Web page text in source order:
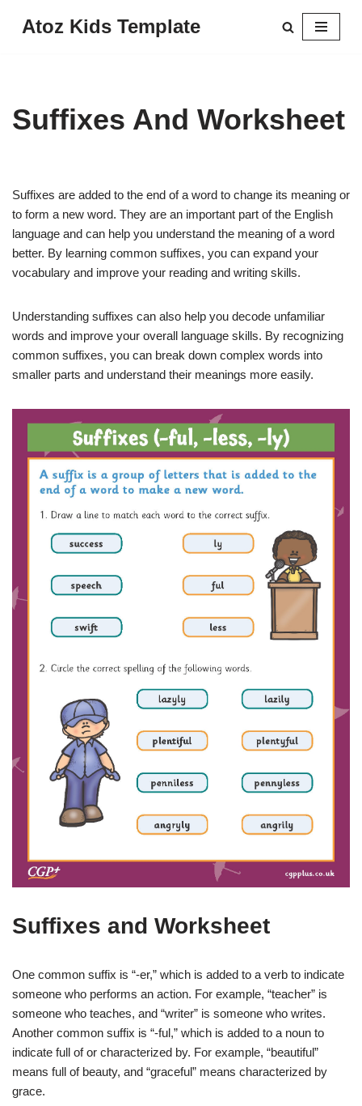
Atoz Kids Template
Suffixes And Worksheet
Suffixes are added to the end of a word to change its meaning or
to form a new word. They are an important part of the English
language and can help you understand the meaning of a word
better. By learning common suffixes, you can expand your
vocabulary and improve your reading and writing skills.
Understanding suffixes can also help you decode unfamiliar
words and improve your overall language skills. By recognizing
common suffixes, you can break down complex words into
smaller parts and understand their meanings more easily.
Suffixes and Worksheet
One common suffix is “-er,” which is added to a verb to indicate
someone who performs an action. For example, “teacher” is
someone who teaches, and “writer” is someone who writes.
Another common suffix is “-ful,” which is added to a noun to
indicate full of or characterized by. For example, “beautiful”
means full of beauty, and “graceful” means characterized by
grace.